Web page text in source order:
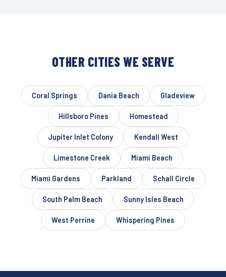
OTHER CITIES WE SERVE
Coral Springs Dania Beach Gladeview
Hillsboro Pines Homestead
Jupiter Inlet Colony Kendall West
Limestone Creek Miami Beach
Miami Gardens Parkland Schall Circle
South Palm Beach Sunny Isles Beach
West Perrine Whispering Pines